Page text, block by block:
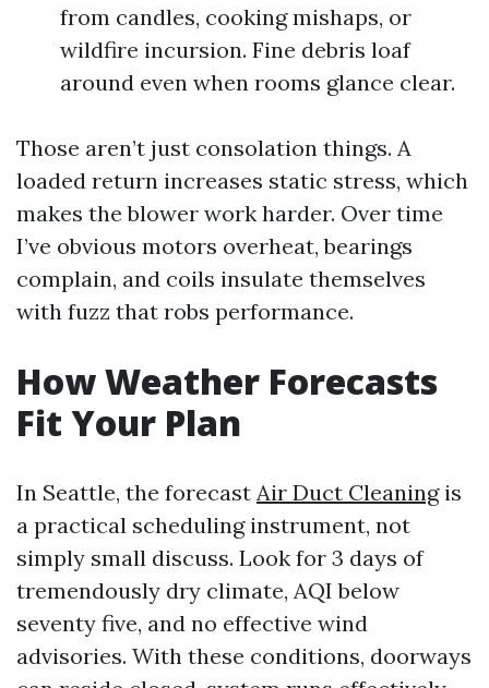
from candles, cooking mishaps, or
wildfire incursion. Fine debris loaf
around even when rooms glance clear.
Those aren’t just consolation things. A
loaded return increases static stress, which
makes the blower work harder. Over time
I’ve obvious motors overheat, bearings
complain, and coils insulate themselves
with fuzz that robs performance.
How Weather Forecasts
Fit Your Plan
In Seattle, the forecast Air Duct Cleaningis
a practical scheduling instrument, not
simply small discuss. Look for 3 days of
tremendously dry climate, AQI below
seventy five, and no effective wind
advisories. With these conditions, doorways